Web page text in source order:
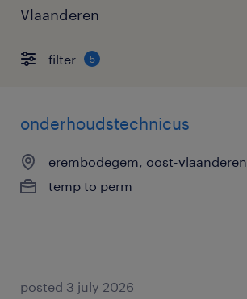
Vlaanderen
filter 5
onderhoudstechnicus
erembodegem, oost-vlaanderen
temp to perm
posted 3 july 2026